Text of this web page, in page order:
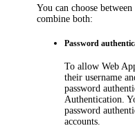
You can choose
combine both:
Password
To allow Web
their username
password
Authentication.
password
accounts.